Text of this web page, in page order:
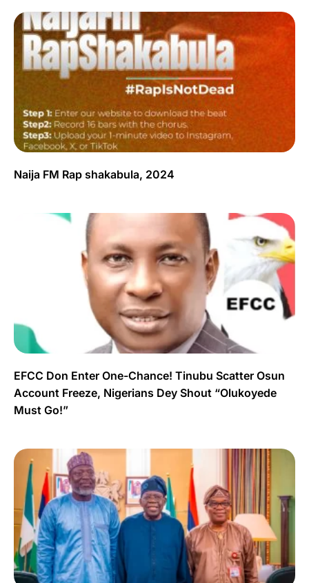
Naija FM Rap shakabula, 2024
EFCC Don Enter One-Chance! Tinubu Scatter Osun
Account Freeze, Nigerians Dey Shout “Olukoyede
Must Go!”